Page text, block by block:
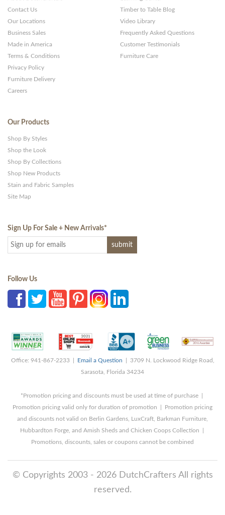
Contact Us
Our Locations
Business Sales
Made in America
Terms & Conditions
Privacy Policy
Furniture Delivery
Careers
Timber to Table Blog
Video Library
Frequently Asked Questions
Customer Testimonials
Furniture Care
Our Products
Shop By Styles
Shop the Look
Shop By Collections
Shop New Products
Stain and Fabric Samples
Site Map
Sign Up For Sale + New Arrivals*
Follow Us
Office: 941-867-2233 | Email a Question | 3709 N. Lockwood Ridge Road,
Sarasota, Florida 34234
*Promotion pricing and discounts must be used at time of purchase |
Promotion pricing valid only for duration of promotion | Promotion pricing
and discounts not valid on Berlin Gardens, LuxCraft, Barkman Furniture,
Hubbardton Forge, and Amish Sheds and Chicken Coops Collection |
Promotions, discounts, sales or coupons cannot be combined
© Copyrights 2003 - 2026 DutchCrafters All rights
reserved.